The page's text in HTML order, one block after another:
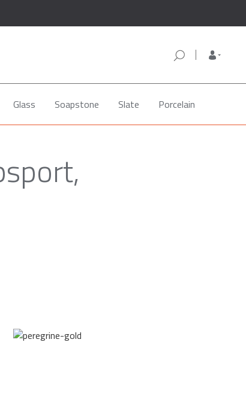
Glass Soapstone Slate Porcelain